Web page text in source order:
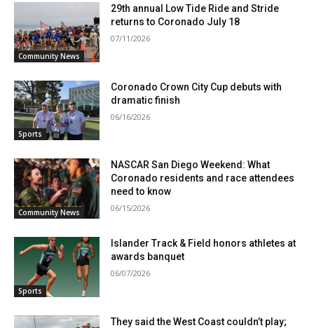
Community News
29th annual Low Tide Ride and Stride
returns to Coronado July 18
07/11/2026
Sports
Coronado Crown City Cup debuts with
dramatic finish
06/16/2026
Community News
NASCAR San Diego Weekend: What
Coronado residents and race attendees
need to know
06/15/2026
Sports
Islander Track & Field honors athletes at
awards banquet
06/07/2026
They said the West Coast couldn’t play;